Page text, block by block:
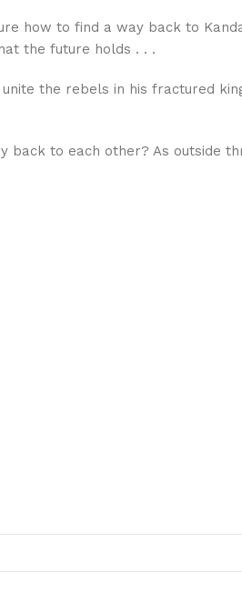
how to find a way back to
the future holds . . .
the rebels in his fractured
back to each other? As outside